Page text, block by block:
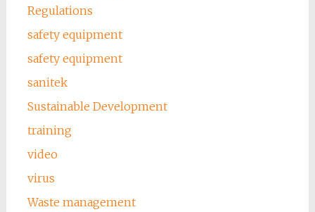
Regulations
safety equipment
safety equipment
sanitek
Sustainable Development
training
video
virus
Waste management